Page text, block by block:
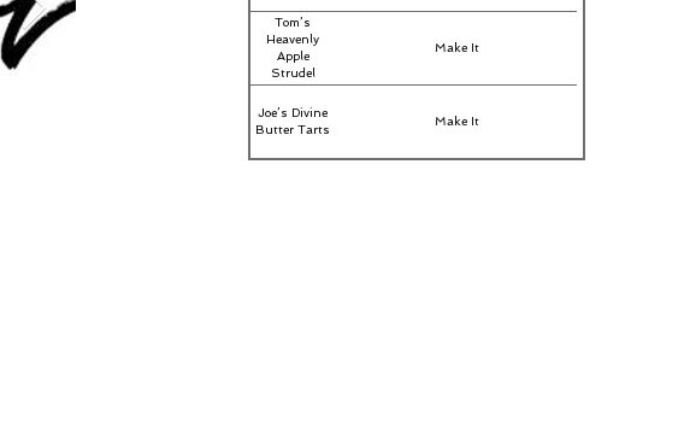
Tom’s
Heavenly
Apple
Strudel
Make It
Joe’s Divine
Butter Tarts
Make It